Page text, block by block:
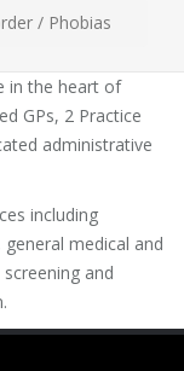
/ Phobias
in the heart of
GPs, 2 Practice
administrative
including
medical and
and